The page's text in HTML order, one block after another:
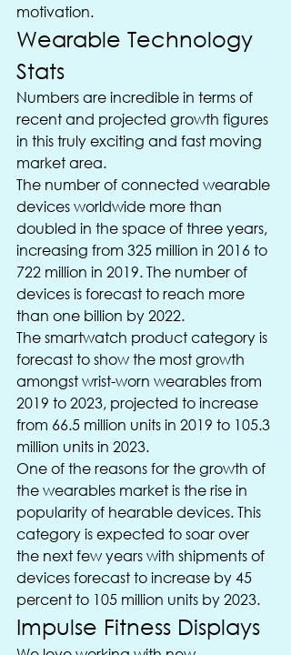
motivation.
Wearable Technology
Stats
Numbers are incredible in terms of
recent and projected growth figures
in this truly exciting and fast moving
market area.
The number of connected wearable
devices worldwide more than
doubled in the space of three years,
increasing from 325 million in 2016 to
722 million in 2019. The number of
devices is forecast to reach more
than one billion by 2022.
The smartwatch product category is
forecast to show the most growth
amongst wrist-worn wearables from
2019 to 2023, projected to increase
from 66.5 million units in 2019 to 105.3
million units in 2023.
One of the reasons for the growth of
the wearables market is the rise in
popularity of hearable devices. This
category is expected to soar over
the next few years with shipments of
devices forecast to increase by 45
percent to 105 million units by 2023.
Impulse Fitness Displays